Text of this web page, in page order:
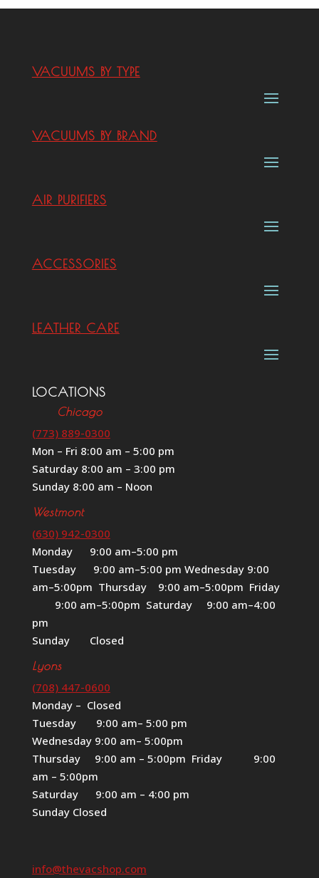
VACUUMS BY TYPE
VACUUMS BY BRAND
AIR PURIFIERS
ACCESSORIES
LEATHER CARE
LOCATIONS
Chicago
(773) 889-0300
Mon – Fri 8:00 am – 5:00 pm
Saturday 8:00 am – 3:00 pm
Sunday 8:00 am – Noon
Westmont
(630) 942-0300
Monday 9:00 am–5:00 pm
Tuesday 9:00 am–5:00 pm Wednesday 9:00
am–5:00pm Thursday 9:00 am–5:00pm Friday
9:00 am–5:00pm Saturday 9:00 am–4:00
pm
Sunday Closed
Lyons
(708) 447-0600
Monday – Closed
Tuesday 9:00 am– 5:00 pm
Wednesday 9:00 am– 5:00pm
Thursday 9:00 am – 5:00pm Friday 9:00
am – 5:00pm
Saturday 9:00 am – 4:00 pm
Sunday Closed
info@thevacshop.com